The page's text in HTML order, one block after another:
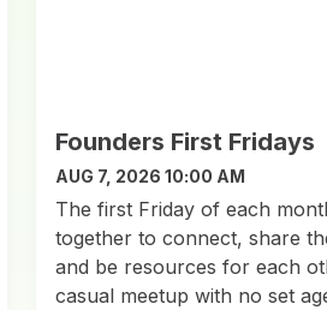
Founders First Fridays
AUG 7, 2026 10:00 AM
​The first Friday of each
together to connect, share
and be resources for each
casual meetup with no set